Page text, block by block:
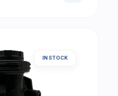
IN STOCK